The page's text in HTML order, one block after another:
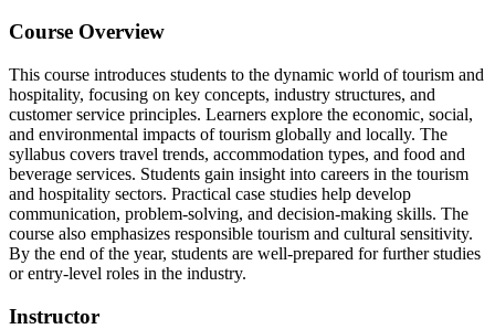
Course Overview
This course introduces students to the dynamic world of tourism and
hospitality, focusing on key concepts, industry structures, and
customer service principles. Learners explore the economic, social,
and environmental impacts of tourism globally and locally. The
syllabus covers travel trends, accommodation types, and food and
beverage services. Students gain insight into careers in the tourism
and hospitality sectors. Practical case studies help develop
communication, problem-solving, and decision-making skills. The
course also emphasizes responsible tourism and cultural sensitivity.
By the end of the year, students are well-prepared for further studies
or entry-level roles in the industry.
Instructor